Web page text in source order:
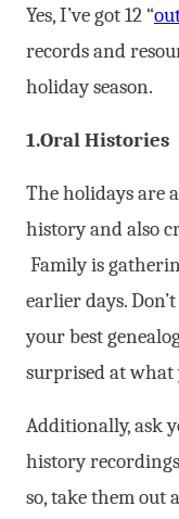
Yes, I’ve got 12 “
records and
holiday season.
1.Oral Histories
The holidays are
history and also
Family is
earlier days.
your best
surprised at what
Additionally, ask
history
so, take them